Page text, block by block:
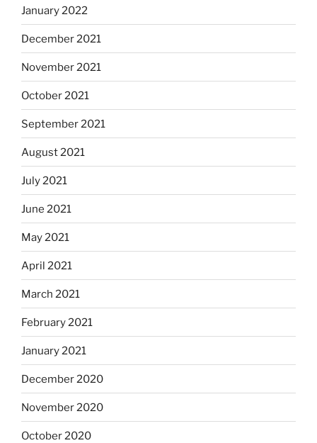
January 2022
December 2021
November 2021
October 2021
September 2021
August 2021
July 2021
June 2021
May 2021
April 2021
March 2021
February 2021
January 2021
December 2020
November 2020
October 2020